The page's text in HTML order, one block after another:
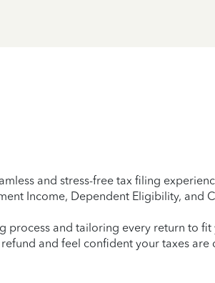
and stress-free tax filing
Income, Dependent Eligibility, and
process and tailoring every return to
and feel confident your taxes are